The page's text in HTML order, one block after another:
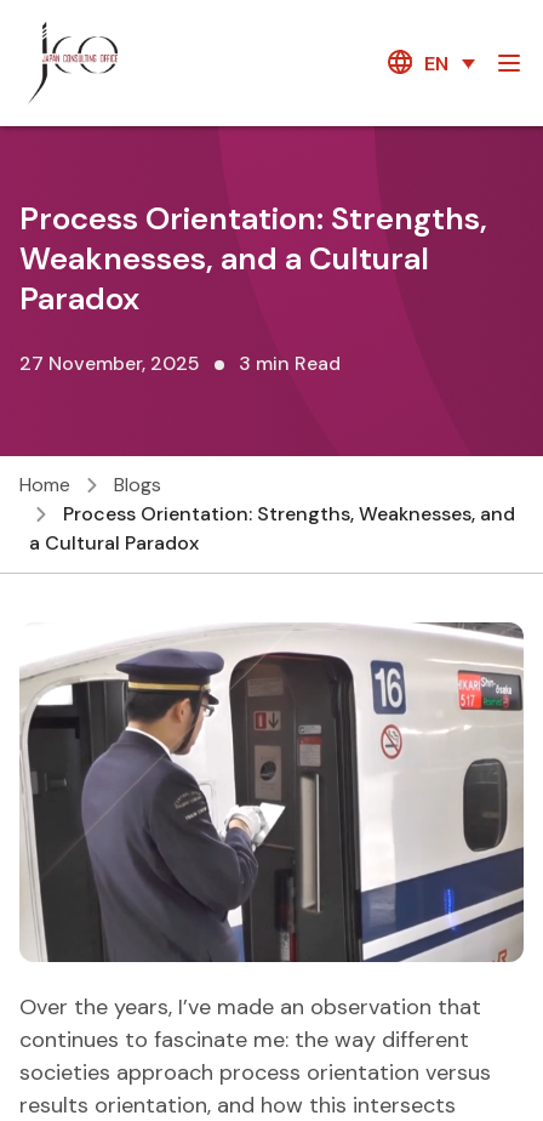
EN
Process Orientation: Strengths,
Weaknesses, and a Cultural
Paradox
27 November, 2025 3 min Read
Home
Blogs
Process Orientation: Strengths, Weaknesses, and
a Cultural Paradox
Over the years, I’ve made an observation that
continues to fascinate me: the way different
societies approach process orientation versus
results orientation, and how this intersects